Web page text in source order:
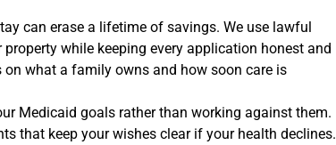
can erase a lifetime of savings. We use lawful
while keeping every application honest and
what a family owns and how soon care is
Medicaid goals rather than working against them.
that keep your wishes clear if your health declines.